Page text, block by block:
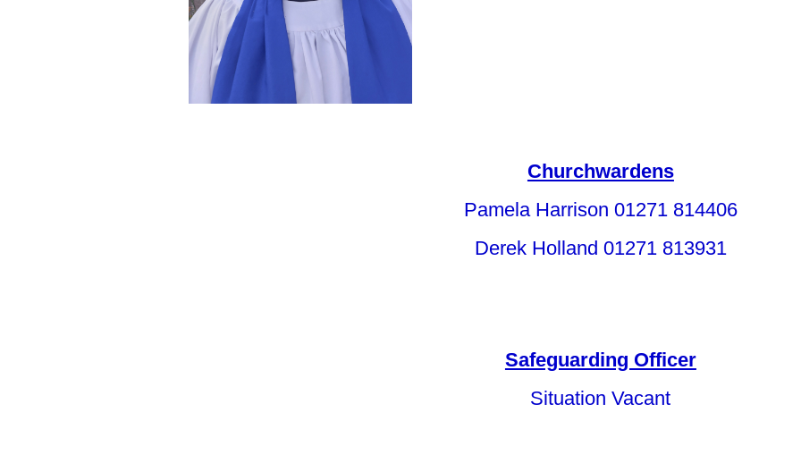
Churchwardens
Pamela Harrison 01271 814406
Derek Holland 01271 813931
Safeguarding Officer
Situation Vacant